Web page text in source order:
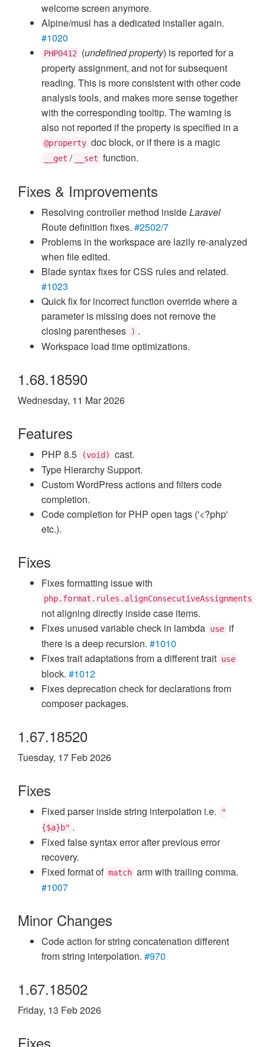
welcome screen anymore.
Alpine/musl has a dedicated installer again.
#1020
PHP0412 (undefined property) is reported for a
property assignment, and not for subsequent
reading. This is more consistent with other code
analysis tools, and makes more sense together
with the corresponding tooltip. The warning is
also not reported if the property is specified in a
@property doc block, or if there is a magic
__get / __set function.
Fixes & Improvements
Resolving controller method insideLaravel
Route definition fixes. #2502/7
Problems in the workspace are lazily re-analyzed
when file edited.
Blade syntax fixes for CSS rules and related.
#1023
Quick fix for incorrect function override where a
parameter is missing does not remove the
closing parentheses
) .
Workspace load time optimizations.
1.68.18590
Wednesday, 11 Mar 2026
Features
PHP 8.5 (void)
cast.
Type Hierarchy Support.
Custom WordPress actions and filters code
completion.
Code completion for PHP open tags ('<?php'
etc.).
Fixes
Fixes formatting issue with
php.format.rules.alignConsecutiveAssignments
not aligning directly inside case items.
Fixes unused variable check in lambda use if
there is a deep recursion. #1010
Fixes trait adaptations from a different trait use
block. #1012
Fixes deprecation check for declarations from
composer packages.
1.67.18520
Tuesday, 17 Feb 2026
Fixes
Fixed parser inside string interpolation i.e.
"
{$a}b" .
Fixed false syntax error after previous error
recovery.
Fixed format of match arm with trailing comma.
#1007
Minor Changes
Code action for string concatenation different
from string interpolation. #970
1.67.18502
Friday, 13 Feb 2026
Fixes